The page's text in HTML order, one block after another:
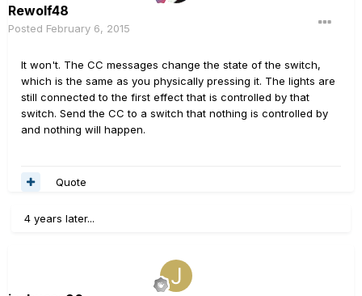
Rewolf48
Posted February 6, 2015
It won't. The CC messages change the state of the switch,
which is the same as you physically pressing it. The lights are
still connected to the first effect that is controlled by that
switch. Send the CC to a switch that nothing is controlled by
and nothing will happen.
Quote
4 years later...